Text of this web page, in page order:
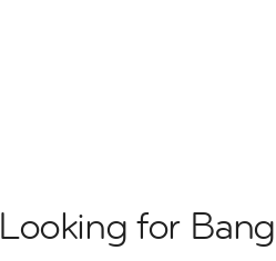
Looking for